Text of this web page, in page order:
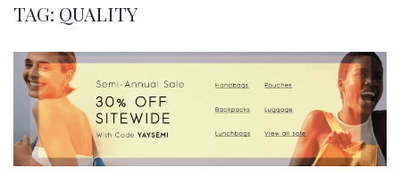
TAG: QUALITY